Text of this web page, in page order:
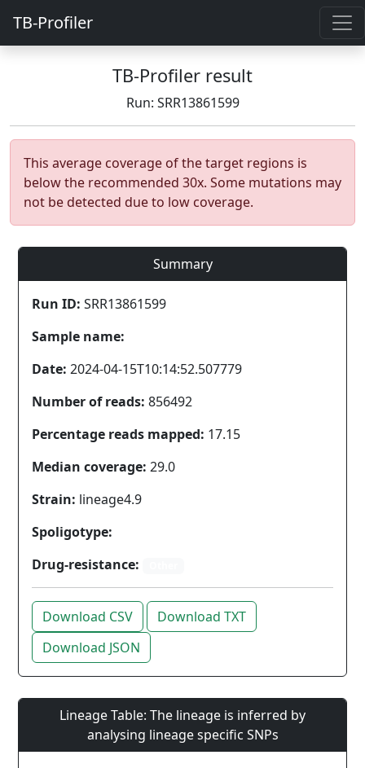
TB-Profiler
TB-Profiler result
Run: SRR13861599
This average coverage of the target regions is
below the recommended 30x. Some mutations may
not be detected due to low coverage.
Summary
Run ID: SRR13861599
Sample name:
Date: 2024-04-15T10:14:52.507779
Number of reads: 856492
Percentage reads mapped: 17.15
Median coverage: 29.0
Strain: lineage4.9
Spoligotype:
Drug-resistance:
Download CSV
Download TXT
Download JSON
Lineage Table: The lineage is inferred by
analysing lineage specific SNPs